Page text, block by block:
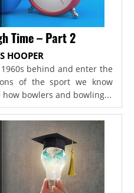
Time – Part 2
HOOPER
behind and enter the
of the sport we know
bowlers and bowling...